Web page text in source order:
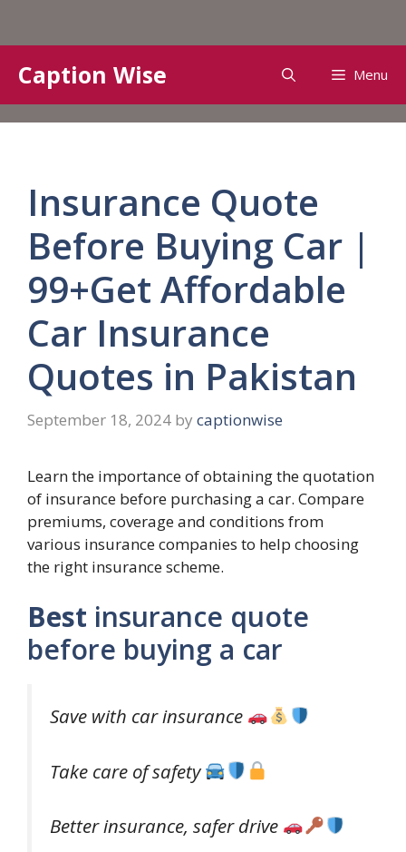
content
Caption Wise Menu
Insurance Quote
Before Buying Car |
99+Get Affordable
Car Insurance
Quotes in Pakistan
September 18, 2024 by captionwise
Learn the importance of obtaining the quotation
of insurance before purchasing a car. Compare
premiums, coverage and conditions from
various insurance companies to help choosing
the right insurance scheme.
Best insurance quote
before buying a car
Save with car insurance
Take care of safety
Better insurance, safer drive